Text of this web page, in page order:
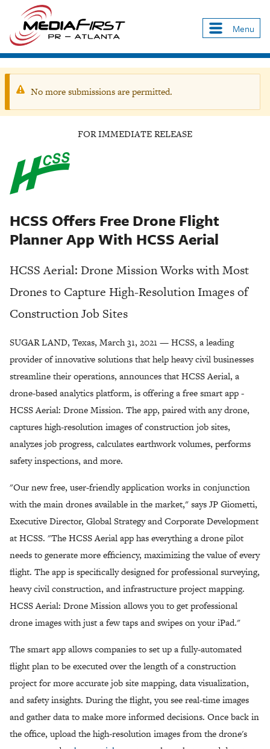
main
content
Main
navigation
Menu
message
No more submissions are permitted.
FOR IMMEDIATE RELEASE
HCSS Offers Free Drone Flight
Planner App With HCSS Aerial
HCSS Aerial: Drone Mission Works with Most
Drones to Capture High-Resolution Images of
Construction Job Sites
SUGAR LAND, Texas, March 31, 2021 — HCSS, a leading
provider of innovative solutions that help heavy civil businesses
streamline their operations, announces that HCSS Aerial, a
drone-based analytics platform, is offering a free smart app -
HCSS Aerial: Drone Mission. The app, paired with any drone,
captures high-resolution images of construction job sites,
analyzes job progress, calculates earthwork volumes, performs
safety inspections, and more.
"Our new free, user-friendly application works in conjunction
with the main drones available in the market," says JP Giometti,
Executive Director, Global Strategy and Corporate Development
at HCSS. "The HCSS Aerial app has everything a drone pilot
needs to generate more efficiency, maximizing the value of every
flight. The app is specifically designed for professional surveying,
heavy civil construction, and infrastructure project mapping.
HCSS Aerial: Drone Mission allows you to get professional
drone images with just a few taps and swipes on your iPad."
The smart app allows companies to set up a fully-automated
flight plan to be executed over the length of a construction
project for more accurate job site mapping, data visualization,
and safety insights. During the flight, you see real-time images
and gather data to make more informed decisions. Once back in
the office, upload the high-resolution images from the drone's